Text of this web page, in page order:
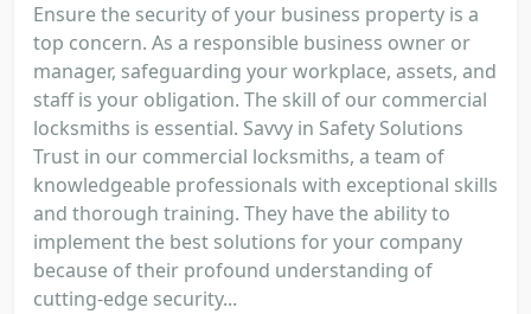
Ensure the security of your business property is a
top concern. As a responsible business owner or
manager, safeguarding your workplace, assets, and
staff is your obligation. The skill of our commercial
locksmiths is essential. Savvy in Safety Solutions
Trust in our commercial locksmiths, a team of
knowledgeable professionals with exceptional skills
and thorough training. They have the ability to
implement the best solutions for your company
because of their profound understanding of
cutting-edge security...